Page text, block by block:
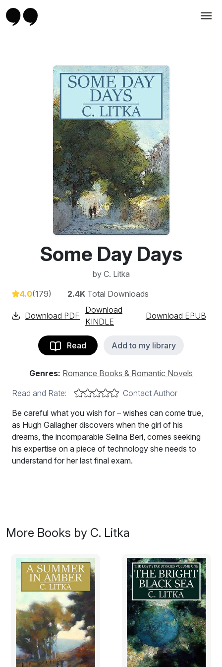
Some Day Days
by C. Litka
4.0(179) 2.4K Total Downloads
Download PDF
Download
KINDLE
Download EPUB
Read Add to my library
Genres: Romance Books & Romantic Novels
Read and Rate:
Contact Author
Be careful what you wish for – wishes can come true,
as Hugh Gallagher discovers when the girl of his
dreams, the incomparable Selina Beri, comes seeking
his expertise on a piece of technology she needs to
understand for her last final exam.
understand for her last final exam. Can Hugh, the
classic shy, geeky, university student, avoid making a
romance set in the near future.
Some Day Days is a
romance novelof first love and
friendship set in Oxford and Cambridge England.
It is act one of a much longer memoir/romance, the rest
of which remain unwritten. It is an early and something
of an experimental work, along the lines of
Frankenstein. It began life as a novelette, to which I
added a novella length sequel, and then, as my
More Books by C. Litka